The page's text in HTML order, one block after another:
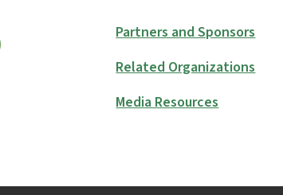
Partners and Sponsors
Related Organizations
Media Resources